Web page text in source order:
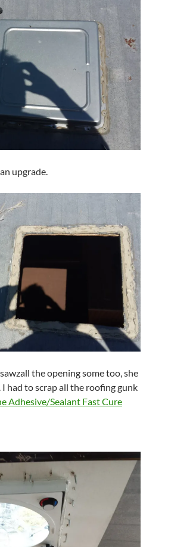
upgrade.
the opening some too, she
had to scrap all the roofing gunk
Adhesive/Sealant Fast Cure